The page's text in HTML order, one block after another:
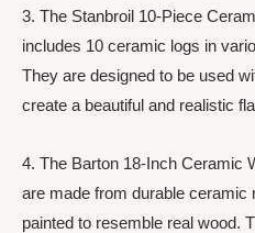
3. The Stanbroil 10-Piece
includes 10 ceramic logs in
They are designed to be used
create a beautiful and realistic
4. The Barton 18-Inch Ceramic
are made from durable ceramic
painted to resemble real wood.